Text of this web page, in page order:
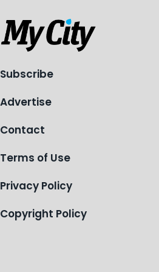
Subscribe
Advertise
Contact
Terms of Use
Privacy Policy
Copyright Policy